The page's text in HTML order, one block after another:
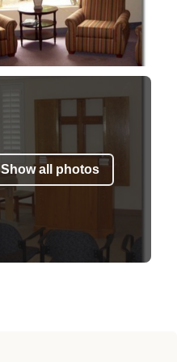
Show all photos